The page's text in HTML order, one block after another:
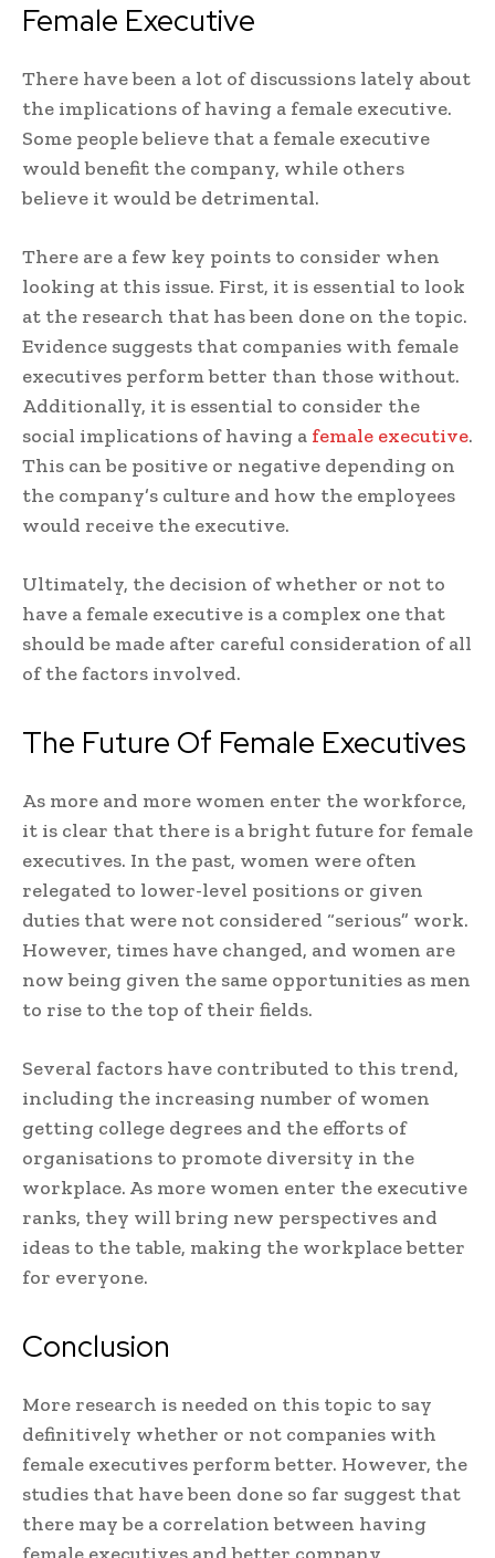
Female Executive
There have been a lot of discussions lately about
the implications of having a female executive.
Some people believe that a female executive
would benefit the company, while others
believe it would be detrimental.
There are a few key points to consider when
looking at this issue. First, it is essential to look
at the research that has been done on the topic.
Evidence suggests that companies with female
executives perform better than those without.
Additionally, it is essential to consider the
social implications of having a female executive.
This can be positive or negative depending on
the company’s culture and how the employees
would receive the executive.
Ultimately, the decision of whether or not to
have a female executive is a complex one that
should be made after careful consideration of all
of the factors involved.
The Future Of Female Executives
As more and more women enter the workforce,
it is clear that there is a bright future for female
executives. In the past, women were often
relegated to lower-level positions or given
duties that were not considered “serious” work.
However, times have changed, and women are
now being given the same opportunities as men
to rise to the top of their fields.
Several factors have contributed to this trend,
including the increasing number of women
getting college degrees and the efforts of
organisations to promote diversity in the
workplace. As more women enter the executive
ranks, they will bring new perspectives and
ideas to the table, making the workplace better
for everyone.
Conclusion
More research is needed on this topic to say
definitively whether or not companies with
female executives perform better. However, the
studies that have been done so far suggest that
there may be a correlation between having